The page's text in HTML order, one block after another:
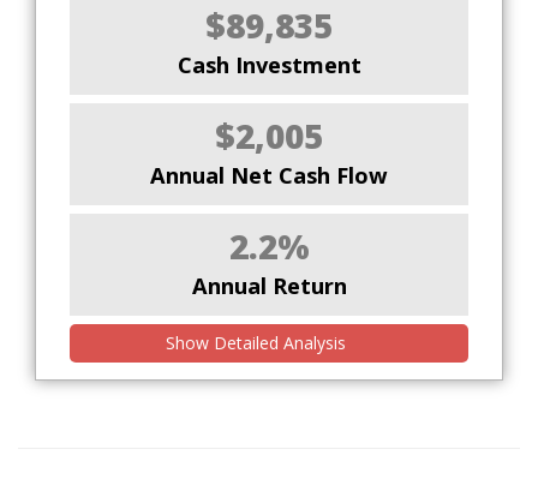
$89,835
Cash Investment
$2,005
Annual Net Cash Flow
2.2%
Annual Return
Show Detailed Analysis